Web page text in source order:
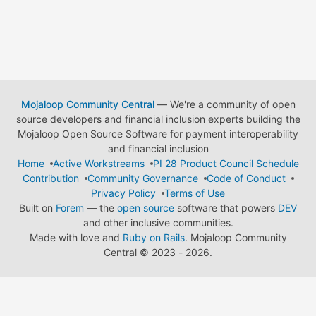
Mojaloop Community Central— We're a community of open
source developers and financial inclusion experts building the
Mojaloop Open Source Software for payment interoperability
and financial inclusion
Home
Active Workstreams
PI 28 Product Council Schedule
Contribution
Community Governance
Code of Conduct
Privacy Policy
Terms of Use
Built on Forem — the open source software that powers DEV
and other inclusive communities.
Made with love and Ruby on Rails. Mojaloop Community
Central © 2023 - 2026.